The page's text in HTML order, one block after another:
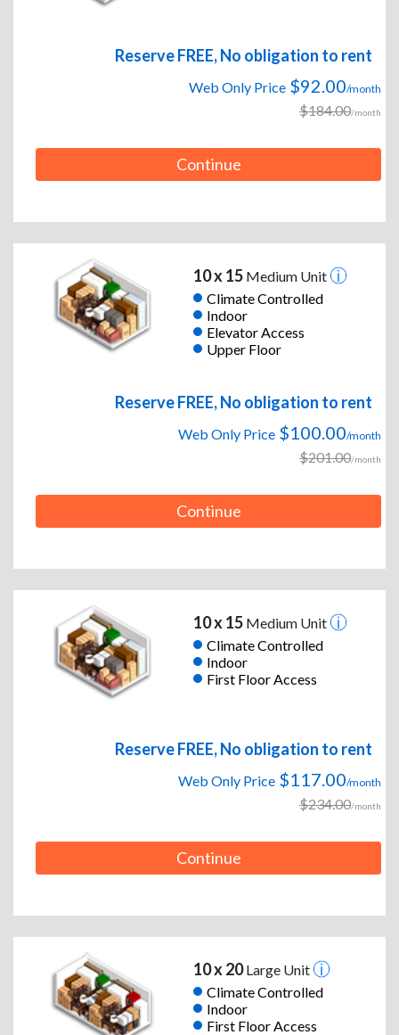
Reserve FREE, No obligation to rent
Web Only Price $92.00/month
$184.00/month
Continue
10 x 15Medium Unit
Climate Controlled
Indoor
Elevator Access
Upper Floor
Reserve FREE, No obligation to rent
Web Only Price $100.00/month
$201.00/month
Continue
10 x 15Medium Unit
Climate Controlled
Indoor
First Floor Access
Reserve FREE, No obligation to rent
Web Only Price $117.00/month
$234.00/month
Continue
10 x 20Large Unit
Climate Controlled
Indoor
First Floor Access